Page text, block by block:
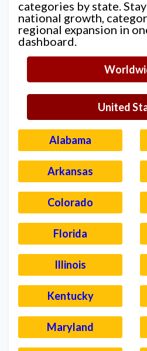
categories by state.
national growth,
regional expansion in
dashboard.
United
Alabama
Arkansas
Colorado
Florida
Illinois
Kentucky
Maryland